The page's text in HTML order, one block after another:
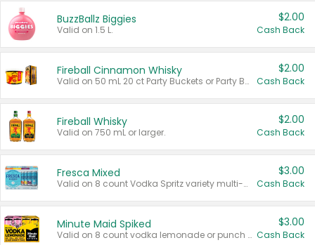
BuzzBallz Biggies
Valid on 1.5 L.
$2.00
Cash Back
Fireball Cinnamon Whisky
Valid on 50 mL 20 ct Party Buckets or Party Boxes.
$2.00
Cash Back
Fireball Whisky
Valid on 750 mL or larger.
$2.00
Cash Back
Fresca Mixed
Valid on 8 count Vodka Spritz variety multi-packs.
$3.00
Cash Back
Minute Maid Spiked
Valid on 8 count vodka lemonade or punch variety multi-packs.
$3.00
Cash Back